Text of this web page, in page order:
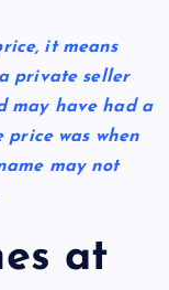
it means
private seller
may have had a
price was when
may not
at